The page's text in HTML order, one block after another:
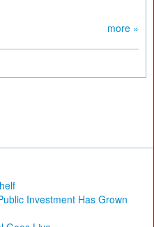
more »
Investment Has Grown